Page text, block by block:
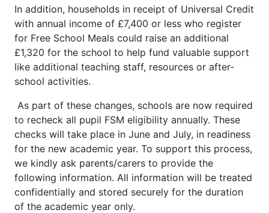
In addition, households in receipt of Universal Credit
with annual income of £7,400 or less who register
for Free School Meals could raise an additional
£1,320 for the school to help fund valuable support
like additional teaching staff, resources or after-
school activities.
As part of these changes, schools are now required
to recheck all pupil FSM eligibility annually. These
checks will take place in June and July, in readiness
for the new academic year. To support this process,
we kindly ask parents/carers to provide the
following information. All information will be treated
confidentially and stored securely for the duration
of the academic year only.